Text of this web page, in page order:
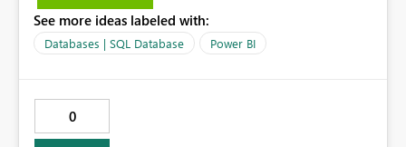
#"Server 1" else if #"Site" = "2" then #"Server 2" else if
#"Site" = "3" then #"Server 3" else error "Unknown
MyTable"]) in Combined Disregard that I could just get
the parameter instead, this example is deliberately
simplified. So this M code will run fine in the
See more ideas labeled with:
Databases | SQL Database Power BI
0